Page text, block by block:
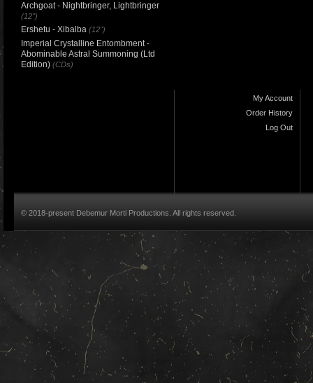
Archgoat - Nightbringer, Lightbringer
(12")
Ershetu - Xibalba (12")
Imperial Crystalline Entombment -
Abominable Astral Summoning (Ltd
Edition) (CDs)
My Account
Order History
Log Out
© 2018-present Debemur Morti Productions. All rights reserved.